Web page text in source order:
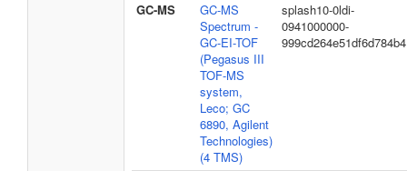
GC-MS
GC-MS
Spectrum -
GC-EI-TOF
(Pegasus III
TOF-MS
system,
Leco; GC
6890, Agilent
Technologies)
(4 TMS)
splash10-0ldi-
0941000000-
999cd264e51df6d784b4